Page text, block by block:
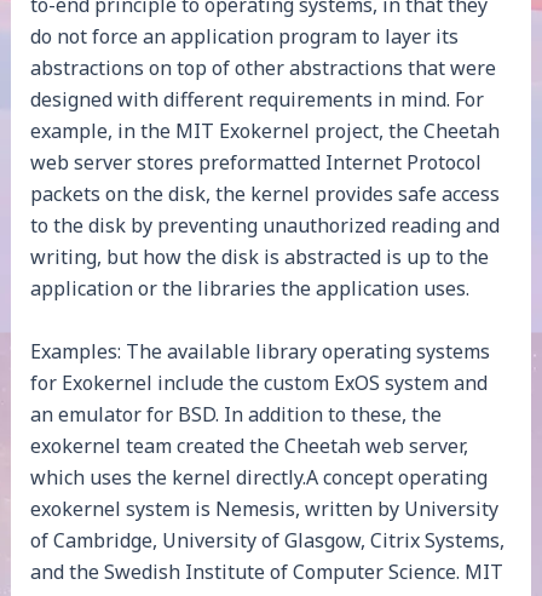
do not force an application program to layer its
abstractions on top of other abstractions that were
designed with different requirements in mind. For
example, in the MIT Exokernel project, the Cheetah
web server stores preformatted Internet Protocol
packets on the disk, the kernel provides safe access
to the disk by preventing unauthorized reading and
writing, but how the disk is abstracted is up to the
application or the libraries the application uses.
Examples: The available library operating systems
for Exokernel include the custom ExOS system and
an emulator for BSD. In addition to these, the
exokernel team created the Cheetah web server,
which uses the kernel directly.A concept operating
exokernel system is Nemesis, written by University
of Cambridge, University of Glasgow, Citrix Systems,
and the Swedish Institute of Computer Science. MIT